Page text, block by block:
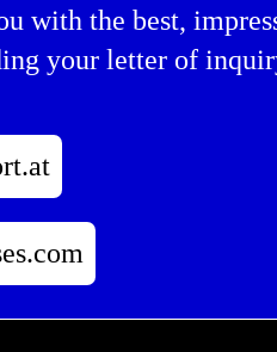
with the best,
your letter of